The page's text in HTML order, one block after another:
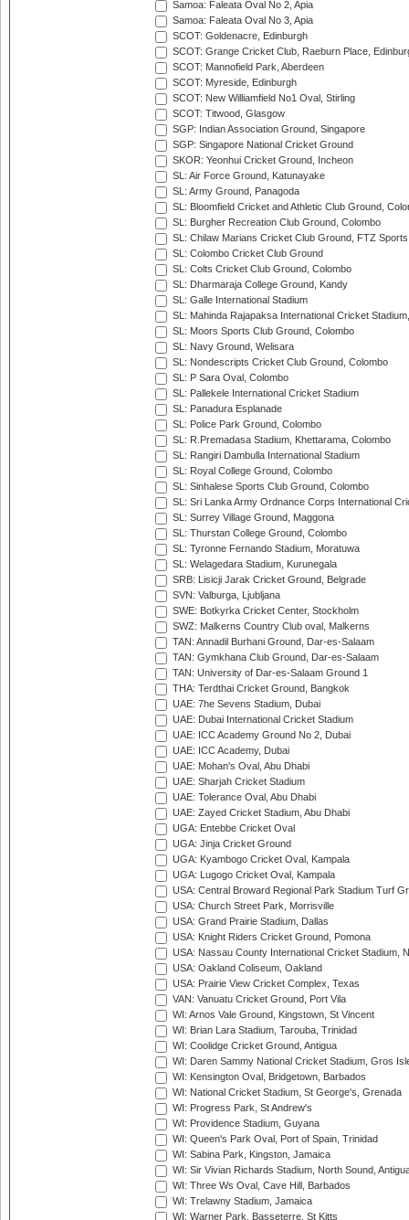
Samoa: Faleata Oval No 2, Apia
Samoa: Faleata Oval No 3, Apia
SCOT: Goldenacre, Edinburgh
SCOT: Grange Cricket Club, Raeburn Place,
SCOT: Mannofield Park, Aberdeen
SCOT: Myreside, Edinburgh
SCOT: New Williamfield No1 Oval, Stirling
SCOT: Titwood, Glasgow
SGP: Indian Association Ground, Singapore
SGP: Singapore National Cricket Ground
SKOR: Yeonhui Cricket Ground, Incheon
SL: Air Force Ground, Katunayake
SL: Army Ground, Panagoda
SL: Bloomfield Cricket and Athletic Club Ground,
SL: Burgher Recreation Club Ground, Colombo
SL: Chilaw Marians Cricket Club Ground, FTZ
SL: Colombo Cricket Club Ground
SL: Colts Cricket Club Ground, Colombo
SL: Dharmaraja College Ground, Kandy
SL: Galle International Stadium
SL: Mahinda Rajapaksa International Cricket
SL: Moors Sports Club Ground, Colombo
SL: Navy Ground, Welisara
SL: Nondescripts Cricket Club Ground, Colombo
SL: P Sara Oval, Colombo
SL: Pallekele International Cricket Stadium
SL: Panadura Esplanade
SL: Police Park Ground, Colombo
SL: R.Premadasa Stadium, Khettarama, Colombo
SL: Rangiri Dambulla International Stadium
SL: Royal College Ground, Colombo
SL: Sinhalese Sports Club Ground, Colombo
SL: Sri Lanka Army Ordnance Corps International
SL: Surrey Village Ground, Maggona
SL: Thurstan College Ground, Colombo
SL: Tyronne Fernando Stadium, Moratuwa
SL: Welagedara Stadium, Kurunegala
SRB: Lisicji Jarak Cricket Ground, Belgrade
SVN: Valburga, Ljubljana
SWE: Botkyrka Cricket Center, Stockholm
SWZ: Malkerns Country Club oval, Malkerns
TAN: Annadil Burhani Ground, Dar-es-Salaam
TAN: Gymkhana Club Ground, Dar-es-Salaam
TAN: University of Dar-es-Salaam Ground 1
THA: Terdthai Cricket Ground, Bangkok
UAE: 7he Sevens Stadium, Dubai
UAE: Dubai International Cricket Stadium
UAE: ICC Academy Ground No 2, Dubai
UAE: ICC Academy, Dubai
UAE: Mohan's Oval, Abu Dhabi
UAE: Sharjah Cricket Stadium
UAE: Tolerance Oval, Abu Dhabi
UAE: Zayed Cricket Stadium, Abu Dhabi
UGA: Entebbe Cricket Oval
UGA: Jinja Cricket Ground
UGA: Kyambogo Cricket Oval, Kampala
UGA: Lugogo Cricket Oval, Kampala
USA: Central Broward Regional Park Stadium Turf
USA: Church Street Park, Morrisville
USA: Grand Prairie Stadium, Dallas
USA: Knight Riders Cricket Ground, Pomona
USA: Nassau County International Cricket Stadium,
USA: Oakland Coliseum, Oakland
USA: Prairie View Cricket Complex, Texas
VAN: Vanuatu Cricket Ground, Port Vila
WI: Arnos Vale Ground, Kingstown, St Vincent
WI: Brian Lara Stadium, Tarouba, Trinidad
WI: Coolidge Cricket Ground, Antigua
WI: Daren Sammy National Cricket Stadium, Gros
WI: Kensington Oval, Bridgetown, Barbados
WI: National Cricket Stadium, St George's, Grenada
WI: Progress Park, St Andrew's
WI: Providence Stadium, Guyana
WI: Queen's Park Oval, Port of Spain, Trinidad
WI: Sabina Park, Kingston, Jamaica
WI: Sir Vivian Richards Stadium, North Sound,
WI: Three Ws Oval, Cave Hill, Barbados
WI: Trelawny Stadium, Jamaica
WI: Warner Park, Basseterre, St Kitts